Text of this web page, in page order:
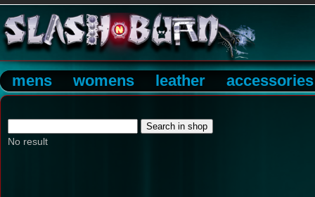
mens womens leather accessories
No result